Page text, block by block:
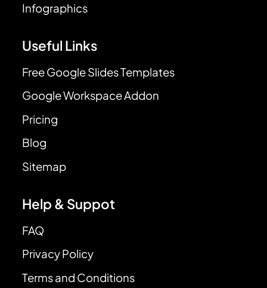
Infographics
Useful Links
Free Google Slides Templates
Google Workspace Addon
Pricing
Blog
Sitemap
Help & Suppot
FAQ
Privacy Policy
Terms and Conditions